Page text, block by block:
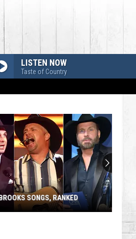
LISTEN NOW
Taste of Country
SONGS, RANKED